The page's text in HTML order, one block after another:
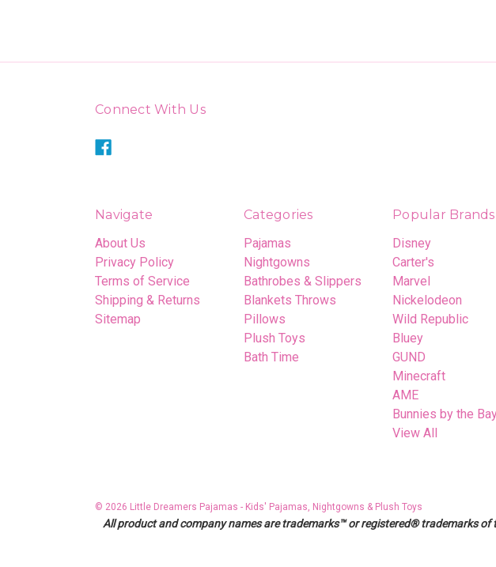
Connect With Us
Navigate
About Us
Privacy Policy
Terms of Service
Shipping & Returns
Sitemap
Categories
Pajamas
Nightgowns
Bathrobes & Slippers
Blankets Throws
Pillows
Plush Toys
Bath Time
Popular Brands
Disney
Carter's
Marvel
Nickelodeon
Wild Republic
Bluey
GUND
Minecraft
AME
Bunnies by the
View All
© 2026 Little Dreamers Pajamas - Kids' Pajamas, Nightgowns & Plush Toys
All product and company names are trademarks™ or registered® trademarks